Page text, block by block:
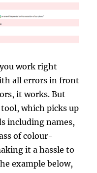
work right
all errors in front
it works. But
which picks up
including names,
of colour-
it a hassle to
example below,